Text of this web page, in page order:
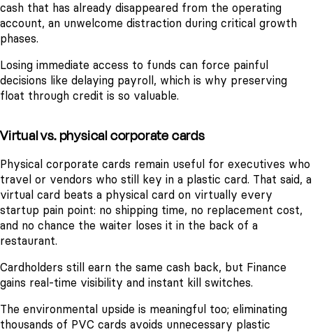
cash that has already disappeared from the operating
account, an unwelcome distraction during critical growth
phases.
Losing immediate access to funds can force painful
decisions like delaying payroll, which is why preserving
float through credit is so valuable.
Virtual vs. physical corporate cards
Physical corporate cards remain useful for executives who
travel or vendors who still key in a plastic card. That said, a
virtual card beats a physical card on virtually every
startup pain point: no shipping time, no replacement cost,
and no chance the waiter loses it in the back of a
restaurant.
Cardholders still earn the same cash back, but Finance
gains real-time visibility and instant kill switches.
The environmental upside is meaningful too; eliminating
thousands of PVC cards avoids unnecessary plastic